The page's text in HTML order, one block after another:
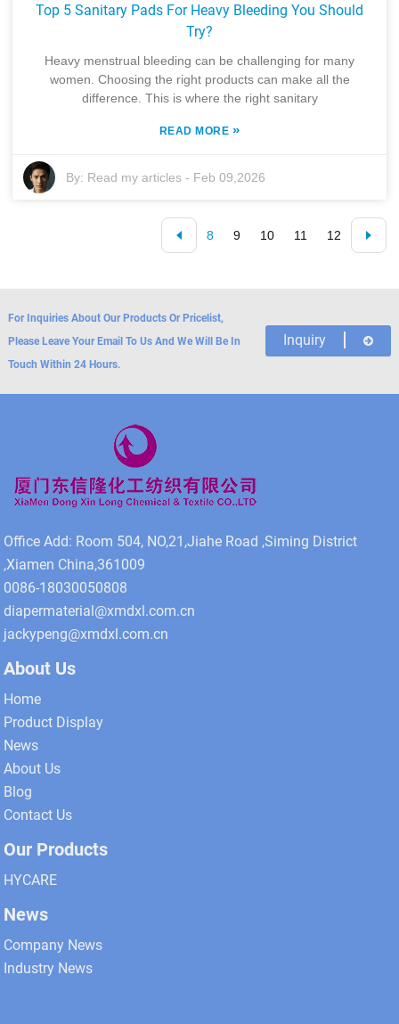
Top 5 Sanitary Pads For Heavy Bleeding You Should
Try?
Heavy menstrual bleeding can be challenging for many
women. Choosing the right products can make all the
difference. This is where the right sanitary
READ MORE »
By: Read my articles - Feb 09,2026
8 9 10 11 12
For Inquiries About Our Products Or Pricelist,
Please Leave Your Email To Us And We Will Be In
Touch Within 24 Hours.
Inquiry
Office Add: Room 504, NO,21,Jiahe Road ,Siming District
,Xiamen China,361009
0086-18030050808
diapermaterial@xmdxl.com.cn
jackypeng@xmdxl.com.cn
About Us
Home
Product Display
News
About Us
Blog
Contact Us
Our Products
HYCARE
News
Company News
Industry News